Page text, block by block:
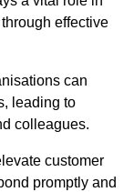
effective
can
leading to
colleagues.
customer
promptly and